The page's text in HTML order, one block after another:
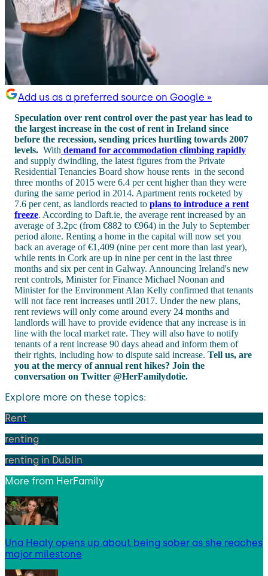
Add us as a preferred source on Google »
Speculation over rent control over the past year has lead to
the largest increase in the cost of rent in Ireland since
before the recession, sending prices hurtling towards 2007
levels. With demand for accommodation climbing rapidly
and supply dwindling, the latest figures from the Private
Residential Tenancies Board show house rents in the second
three months of 2015 were 6.4 per cent higher than they were
during the same period in 2014. Apartment rents rocketed by
7.6 per cent, as landlords reacted to plans to introduce a rent
freeze. According to Daft.ie, the average rent increased by an
average of 3.2pc (from €882 to €964) in the July to September
period alone. Renting a home in the capital will now set you
back an average of €1,409 (nine per cent more than last year),
while rents in Cork are up in nine per cent in the last three
months and six per cent in Galway. Announcing Ireland's new
rent controls, Minister for Finance Michael Noonan and
Minister for the Environment Alan Kelly confirmed that tenants
will not face rent increases until 2017. Under the new plans,
rent reviews will only come around every 24 months and
landlords will have to provide evidence that any increase is in
line with the local market rate. They will also have to notify
tenants of a rent increase 90 days ahead and inform them of
their rights, including how to dispute said increase. Tell us, are
you at the mercy of annual rent hikes? Join the
conversation on Twitter @HerFamilydotie.
Explore more on these topics:
Rent
renting
renting in Dublin
More from HerFamily
Una Healy opens up about being sober as she reaches
major milestone